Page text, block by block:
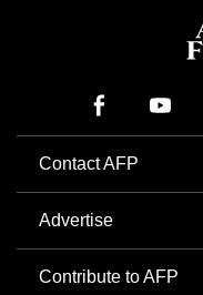
Contact AFP
Advertise
Contribute to AFP